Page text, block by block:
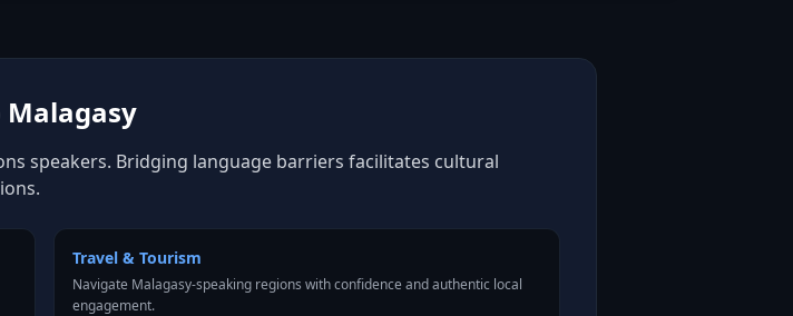
speakers. Bridging language barriers facilitates cultural
Travel & Tourism
Navigate Malagasy-speaking regions with confidence and authentic local
engagement.